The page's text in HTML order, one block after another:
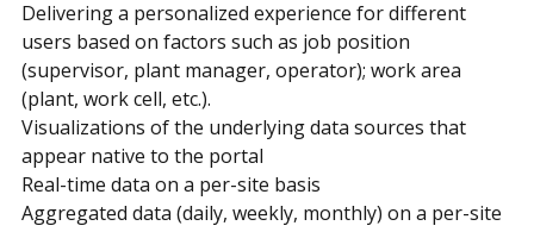
Delivering a personalized experience for different
users based on factors such as job position
(supervisor, plant manager, operator); work area
(plant, work cell, etc.).
Visualizations of the underlying data sources that
appear native to the portal
Real-time data on a per-site basis
Aggregated data (daily, weekly, monthly) on a per-site